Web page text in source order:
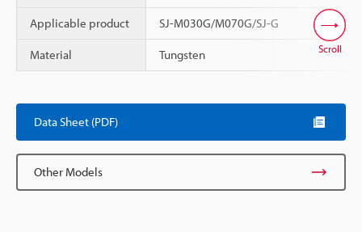
Applicable product SJ-M030G/M070G/SJ-G
Material Tungsten Scroll
Data Sheet (PDF)
Other Models